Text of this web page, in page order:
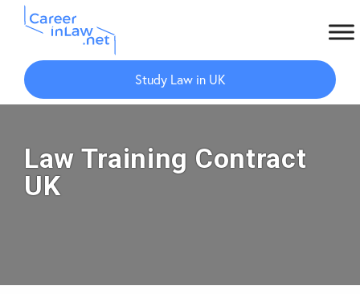
Skip
main
Skip
primary
Study Law in UK
Law Training Contract
UK